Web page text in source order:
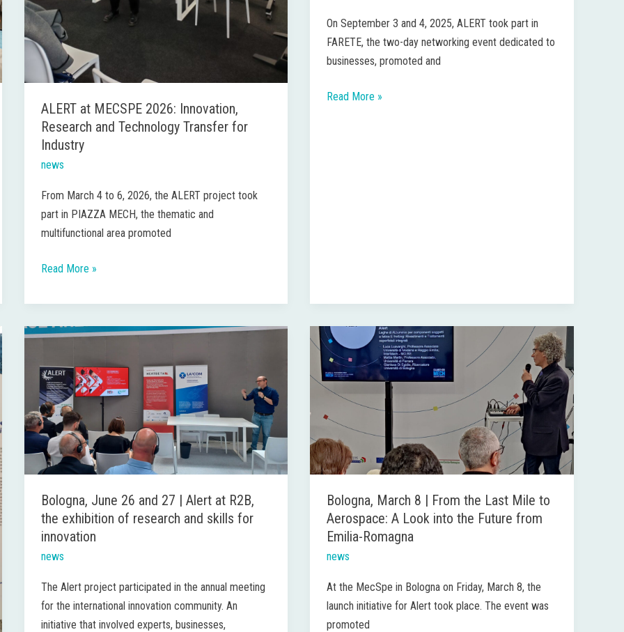
ALERT at MECSPE 2026: Innovation,
Research and Technology Transfer for
Industry
news
From March 4 to 6, 2026, the ALERT project took
part in PIAZZA MECH, the thematic and
multifunctional area promoted
Read More »
On September 3 and 4, 2025, ALERT took part in
FARETE, the two-day networking event dedicated to
businesses, promoted and
Read More »
Bologna, June 26 and 27 | Alert at R2B,
the exhibition of research and skills for
innovation
news
The Alert project participated in the annual meeting
for the international innovation community. An
initiative that involved experts, businesses,
Bologna,
26
and
27
|
Alert
at
the
exhibition
of
research
and
skills
for
Bologna, March 8 | From the Last Mile to
Aerospace: A Look into the Future from
Emilia-Romagna
news
At the MecSpe in Bologna on Friday, March 8, the
launch initiative for Alert took place. The event was
promoted
Bologna,
March
8
|
the
Last
Mile
Aerospace:
A
Look
into
the
Future